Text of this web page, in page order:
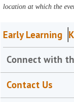
location at which the
Early Learning
Connect with
Contact Us